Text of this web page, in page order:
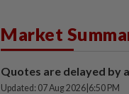
Market
Quotes are delayed by
Updated: 07 Aug 2026 6:50 PM